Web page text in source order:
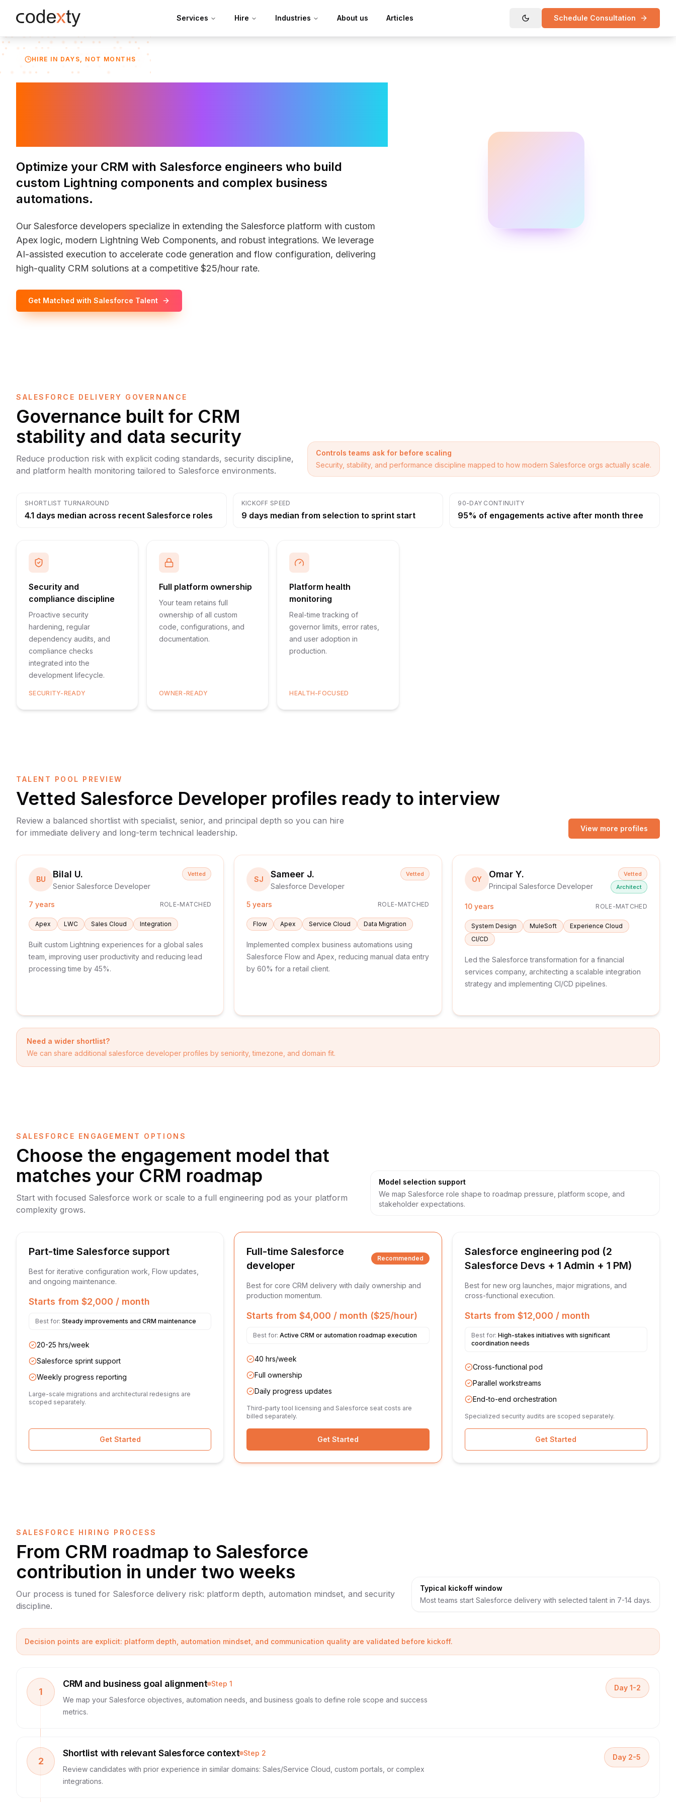
Skip to main content
Services Hire Industries About us Articles Schedule Consultation
HIRE IN DAYS, NOT MONTHS
Optimize your CRM with Salesforce engineers who build
custom Lightning components and complex business
automations.
Our Salesforce developers specialize in extending the Salesforce platform with custom
Apex logic, modern Lightning Web Components, and robust integrations. We leverage
AI-assisted execution to accelerate code generation and flow configuration, delivering
high-quality CRM solutions at a competitive $25/hour rate.
Get Matched with Salesforce Talent
SALESFORCE DELIVERY GOVERNANCE
Governance built for CRM
stability and data security
Reduce production risk with explicit coding standards, security discipline,
and platform health monitoring tailored to Salesforce environments.
Controls teams ask for before scaling
Security, stability, and performance discipline mapped to how modern Salesforce orgs actually scale.
SHORTLIST TURNAROUND
4.1 days median across recent Salesforce roles
KICKOFF SPEED
9 days median from selection to sprint start
90-DAY CONTINUITY
95% of engagements active after month three
Security and
compliance discipline
Proactive security
hardening, regular
dependency audits, and
compliance checks
integrated into the
development lifecycle.
SECURITY-READY
Full platform ownership
Your team retains full
ownership of all custom
code, configurations, and
documentation.
OWNER-READY
Platform health
monitoring
Real-time tracking of
governor limits, error rates,
and user adoption in
production.
HEALTH-FOCUSED
TALENT POOL PREVIEW
Vetted Salesforce Developer profiles ready to interview
Review a balanced shortlist with specialist, senior, and principal depth so you can hire
for immediate delivery and long-term technical leadership.
View more profiles
BU Bilal U.
Senior Salesforce Developer
Vetted
7 years ROLE-MATCHED
Apex LWC Sales Cloud Integration
Built custom Lightning experiences for a global sales
team, improving user productivity and reducing lead
processing time by 45%.
SJ Sameer J.
Salesforce Developer
Vetted
5 years ROLE-MATCHED
Flow Apex Service Cloud Data Migration
Implemented complex business automations using
Salesforce Flow and Apex, reducing manual data entry
by 60% for a retail client.
OY Omar Y.
Principal Salesforce Developer
Vetted
Architect
10 years ROLE-MATCHED
System Design MuleSoft
Experience Cloud
CI/CD
Led the Salesforce transformation for a financial
services company, architecting a scalable integration
strategy and implementing CI/CD pipelines.
Need a wider shortlist?
We can share additional salesforce developer profiles by seniority, timezone, and domain fit.
SALESFORCE ENGAGEMENT OPTIONS
Choose the engagement model that
matches your CRM roadmap
Start with focused Salesforce work or scale to a full engineering pod as your platform
complexity grows.
Model selection support
We map Salesforce role shape to roadmap pressure, platform scope, and
stakeholder expectations.
Part-time Salesforce support
Best for iterative configuration work, Flow updates,
and ongoing maintenance.
Starts from $2,000 / month
Best for: Steady improvements and CRM maintenance
20-25 hrs/week
Salesforce sprint support
Weekly progress reporting
Large-scale migrations and architectural redesigns are
scoped separately.
Get Started
Full-time Salesforce
developer
Recommended
Best for core CRM delivery with daily ownership and
production momentum.
Starts from $4,000 / month ($25/hour)
Best for:Active CRM or automation roadmap execution
40 hrs/week
Full ownership
Daily progress updates
Third-party tool licensing and Salesforce seat costs are
billed separately.
Get Started
Salesforce engineering pod (2
Salesforce Devs + 1 Admin + 1 PM)
Best for new org launches, major migrations, and
cross-functional execution.
Starts from $12,000 / month
Best for: High-stakes initiatives with significant
coordination needs
Cross-functional pod
Parallel workstreams
End-to-end orchestration
Specialized security audits are scoped separately.
Get Started
SALESFORCE HIRING PROCESS
From CRM roadmap to Salesforce
contribution in under two weeks
Our process is tuned for Salesforce delivery risk: platform depth, automation mindset, and security
discipline.
Typical kickoff window
Most teams start Salesforce delivery with selected talent in 7-14 days.
Decision points are explicit: platform depth, automation mindset, and communication quality are validated before kickoff.
1
CRM and business goal alignment Step1
We map your Salesforce objectives, automation needs, and business goals to define role scope and success
metrics.
Day 1-2
2
Shortlist with relevant Salesforce context Step 2
Review candidates with prior experience in similar domains: Sales/Service Cloud, custom portals, or complex
integrations.
Day 2-5